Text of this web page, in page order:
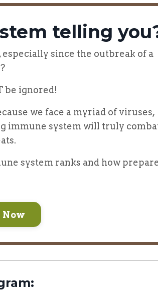
telling
since the outbreak of a
be ignored!
we face a myriad of viruses,
immune system will truly
system ranks and how
Now